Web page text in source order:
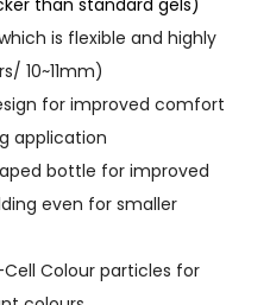
than standard gels)
is flexible and highly
10~11mm)
for improved comfort
application
bottle for improved
even for smaller
Colour particles for